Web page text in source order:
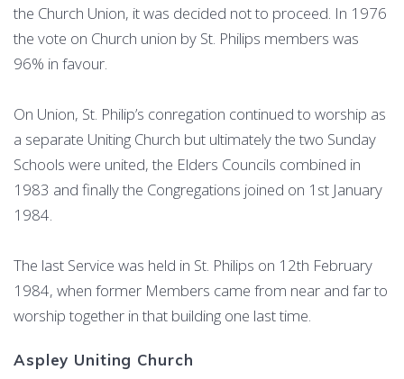
the Church Union, it was decided not to proceed. In 1976
the vote on Church union by St. Philips members was
96% in favour.
On Union, St. Philip’s conregation continued to worship as
a separate Uniting Church but ultimately the two Sunday
Schools were united, the Elders Councils combined in
1983 and finally the Congregations joined on 1st January
1984.
The last Service was held in St. Philips on 12th February
1984, when former Members came from near and far to
worship together in that building one last time.
Aspley Uniting Church